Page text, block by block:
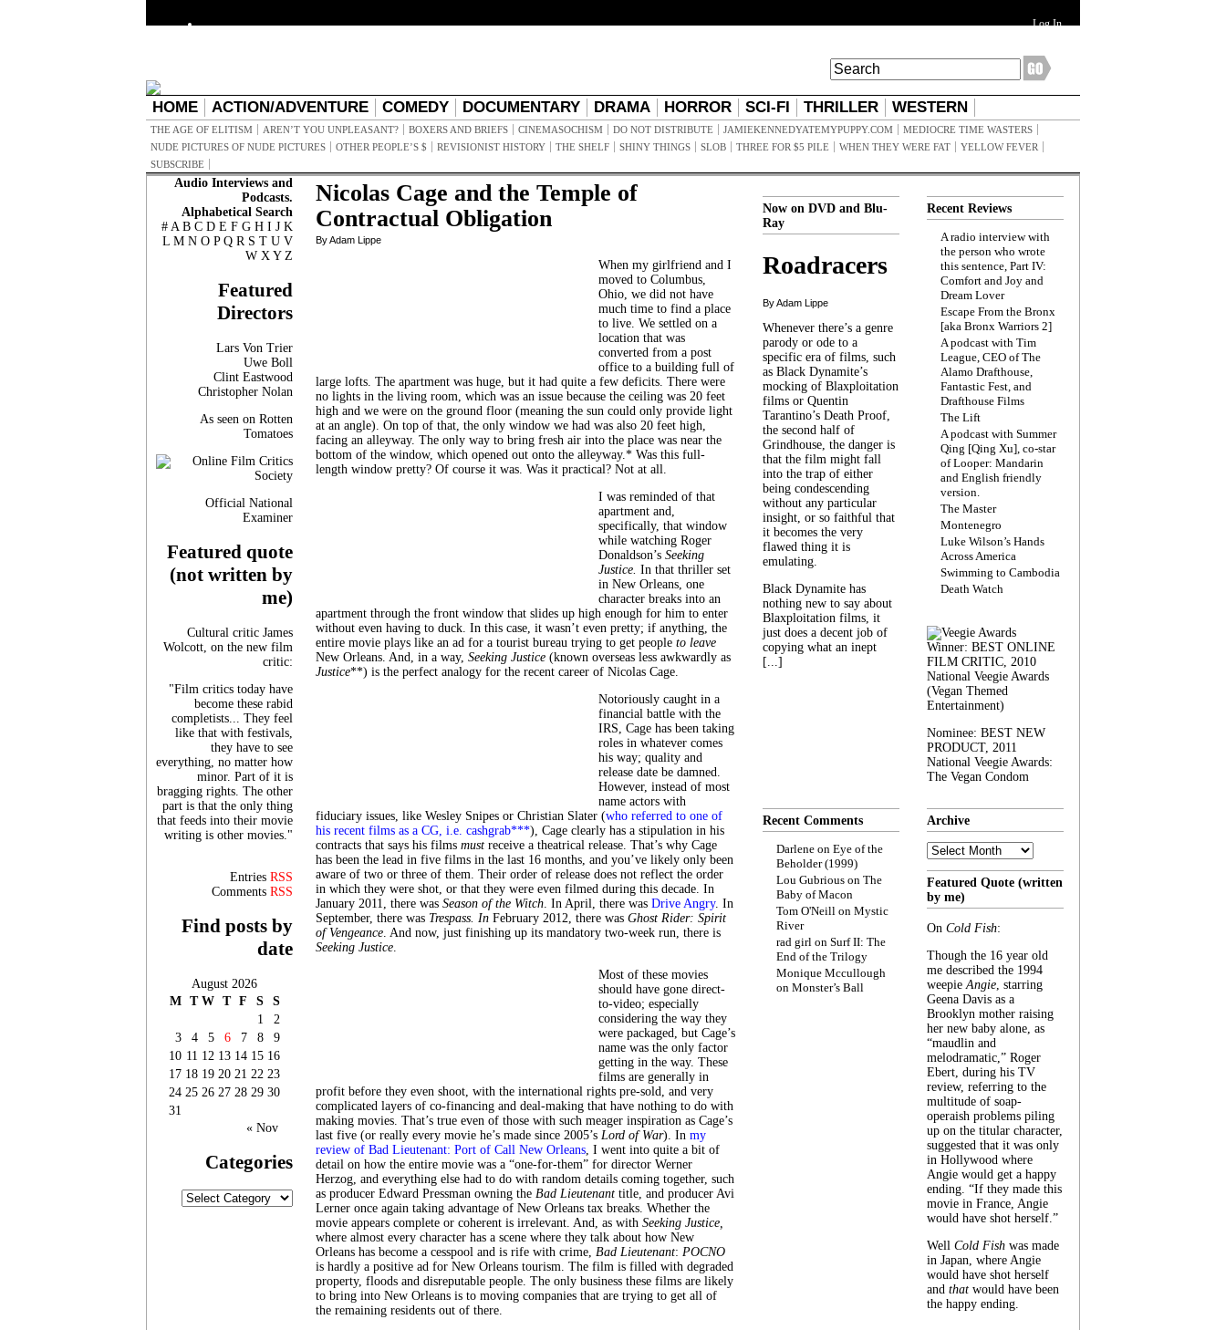
Log In
HOME ACTION/ADVENTURE COMEDY DOCUMENTARY DRAMA HORROR SCI-FI THRILLER WESTERN
THE AGE OF ELITISM AREN’T YOU UNPLEASANT? BOXERS AND BRIEFS CINEMASOCHISM DO NOT DISTRIBUTE JAMIEKENNEDYATEMYPUPPY.COM
MEDIOCRE TIME WASTERS
NUDE PICTURES OF NUDE PICTURES
OTHER PEOPLE’S $ REVISIONIST HISTORY THE SHELF SHINY THINGS SLOB THREE FOR $5 PILE WHEN THEY WERE FAT
YELLOW FEVER
SUBSCRIBE
Audio Interviews and
Podcasts.
Alphabetical Search
# A B C D E F G H I J K
L M N O P Q R S T U V
W X Y Z
Featured
Directors
Lars Von Trier
Uwe Boll
Clint Eastwood
Christopher Nolan
As seen on Rotten
Tomatoes
Official National
Examiner
Featured quote
(not written by
me)
Cultural critic James
Wolcott, on the new film
critic:
"Film critics today have
become these rabid
completists... They feel
like that with festivals,
they have to see
everything, no matter how
minor. Part of it is
bragging rights. The other
part is that the only thing
that feeds into their movie
writing is other movies."
Entries RSS
Comments RSS
Find posts by
date
August 2026
M T W T F S
S
1
2
3
4 5 6 7 8
9
10 11 12 13 14 15 16
17 18 19 20 21 22 23
24 25 26 27 28 29 30
31
« Nov
Categories
Categories
Nicolas Cage and the Temple of
Contractual Obligation
By Adam Lippe
When my girlfriend and I
moved to Columbus,
Ohio, we did not have
much time to find a place
to live. We settled on a
location that was
converted from a post
office to a building full of
large lofts. The apartment was huge, but it had quite a few deficits. There were
no lights in the living room, which was an issue because the ceiling was 20 feet
high and we were on the ground floor (meaning the sun could only provide light
at an angle). On top of that, the only window we had was also 20 feet high,
facing an alleyway. The only way to bring fresh air into the place was near the
bottom of the window, which opened out onto the alleyway.* Was this full-
length window pretty? Of course it was. Was it practical? Not at all.
I was reminded of that
apartment and,
specifically, that window
while watching Roger
Donaldson’s Seeking
Justice. In that thriller set
in New Orleans, one
character breaks into an
apartment through the front window that slides up high enough for him to enter
without even having to duck. In this case, it wasn’t even pretty; if anything, the
entire movie plays like an ad for a tourist bureau trying to get people to leave
New Orleans. And, in a way, Seeking Justice (known overseas less awkwardly as
Justice**) is the perfect analogy for the recent career of Nicolas Cage.
Notoriously caught in a
financial battle with the
IRS, Cage has been taking
roles in whatever comes
his way; quality and
release date be damned.
However, instead of most
name actors with
fiduciary issues, like Wesley Snipes or Christian Slater (who referred to one of
his recent films as a CG, i.e. cashgrab***), Cage clearly has a stipulation in his
contracts that says his films must receive a theatrical release. That’s why Cage
has been the lead in five films in the last 16 months, and you’ve likely only been
aware of two or three of them. Their order of release does not reflect the order
in which they were shot, or that they were even filmed during this decade. In
January 2011, there was Season of the Witch. In April, there was Drive Angry. In
September, there was Trespass. In February 2012, there was Ghost Rider: Spirit
of Vengeance. And now, just finishing up its mandatory two-week run, there is
Seeking Justice.
Most of these movies
should have gone direct-
to-video; especially
considering the way they
were packaged, but Cage’s
name was the only factor
getting in the way. These
films are generally in
profit before they even shoot, with the international rights pre-sold, and very
complicated layers of co-financing and deal-making that have nothing to do with
making movies. That’s true even of those with such meager inspiration as Cage’s
last five (or really every movie he’s made since 2005’s Lord of War). In my
review of Bad Lieutenant: Port of Call New Orleans, I went into quite a bit of
detail on how the entire movie was a “one-for-them” for director Werner
Herzog, and everything else had to do with random details coming together, such
as producer Edward Pressman owning the Bad Lieutenant title, and producer Avi
Lerner once again taking advantage of New Orleans tax breaks. Whether the
movie appears complete or coherent is irrelevant. And, as with Seeking Justice,
where almost every character has a scene where they talk about how New
Orleans has become a cesspool and is rife with crime, Bad Lieutenant: POCNO
is hardly a positive ad for New Orleans tourism. The film is filled with degraded
property, floods and disreputable people. The only business these films are likely
to bring into New Orleans is to moving companies that are trying to get all of
the remaining residents out of there.
Now on DVD and Blu-
Ray
Roadracers
By Adam Lippe
Whenever there’s a genre
parody or ode to a
specific era of films, such
as Black Dynamite’s
mocking of Blaxploitation
films or Quentin
Tarantino’s Death Proof,
the second half of
Grindhouse, the danger is
that the film might fall
into the trap of either
being condescending
without any particular
insight, or so faithful that
it becomes the very
flawed thing it is
emulating.
Black Dynamite has
nothing new to say about
Blaxploitation films, it
just does a decent job of
copying what an inept
[...]
Recent Reviews
A radio interview with
the person who wrote
this sentence, Part IV:
Comfort and Joy and
Dream Lover
Escape From the Bronx
[aka Bronx Warriors 2]
A podcast with Tim
League, CEO of The
Alamo Drafthouse,
Fantastic Fest, and
Drafthouse Films
The Lift
A podcast with Summer
Qing [Qing Xu], co-star
of Looper: Mandarin
and English friendly
version.
The Master
Montenegro
Luke Wilson’s Hands
Across America
Swimming to Cambodia
Death Watch
Winner: BEST ONLINE
FILM CRITIC, 2010
National Veegie Awards
(Vegan Themed
Entertainment)
Nominee: BEST NEW
PRODUCT, 2011
National Veegie Awards:
The Vegan Condom
Recent Comments
Darlene on Eye of the
Beholder (1999)
Lou Gubrious on The
Baby of Macon
Tom O'Neill on Mystic
River
rad girl on Surf II: The
End of the Trilogy
Monique Mccullough
on Monster’s Ball
Archive
Archive
Featured Quote (written
by me)
On Cold Fish:
Though the 16 year old
me described the 1994
weepieAngie, starring
Geena Davis as a
Brooklyn mother raising
her new baby alone, as
“maudlin and
melodramatic,” Roger
Ebert, during his TV
review, referring to the
multitude of soap-
operaish problems piling
up on the titular character,
suggested that it was only
in Hollywood where
Angie would get a happy
ending. “If they made this
movie in France, Angie
would have shot herself.”
Well Cold Fish was made
in Japan, where Angie
would have shot herself
and that would have been
the happy ending.